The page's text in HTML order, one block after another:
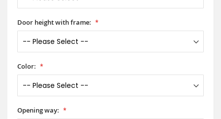
Door height with frame:
Color:
Opening way: